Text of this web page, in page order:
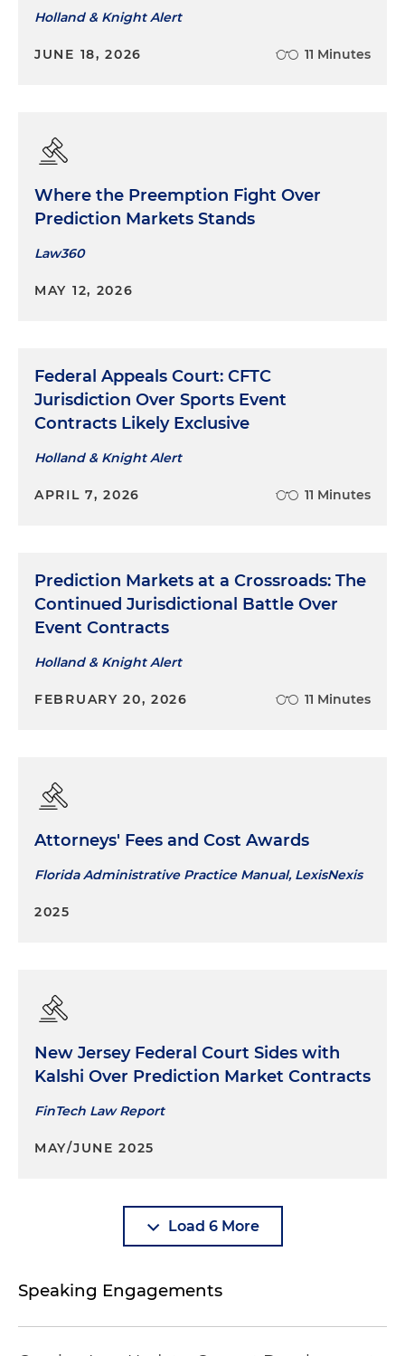
Holland & Knight Alert
JUNE 18, 2026 11 Minutes
Where the Preemption Fight Over
Prediction Markets Stands
Law360
MAY 12, 2026
Federal Appeals Court: CFTC
Jurisdiction Over Sports Event
Contracts Likely Exclusive
Holland & Knight Alert
APRIL 7, 2026 11 Minutes
Prediction Markets at a Crossroads: The
Continued Jurisdictional Battle Over
Event Contracts
Holland & Knight Alert
FEBRUARY 20, 2026 11 Minutes
Attorneys' Fees and Cost Awards
Florida Administrative Practice Manual, LexisNexis
2025
New Jersey Federal Court Sides with
Kalshi Over Prediction Market Contracts
FinTech Law Report
MAY/JUNE 2025
Load 6 More
Speaking Engagements